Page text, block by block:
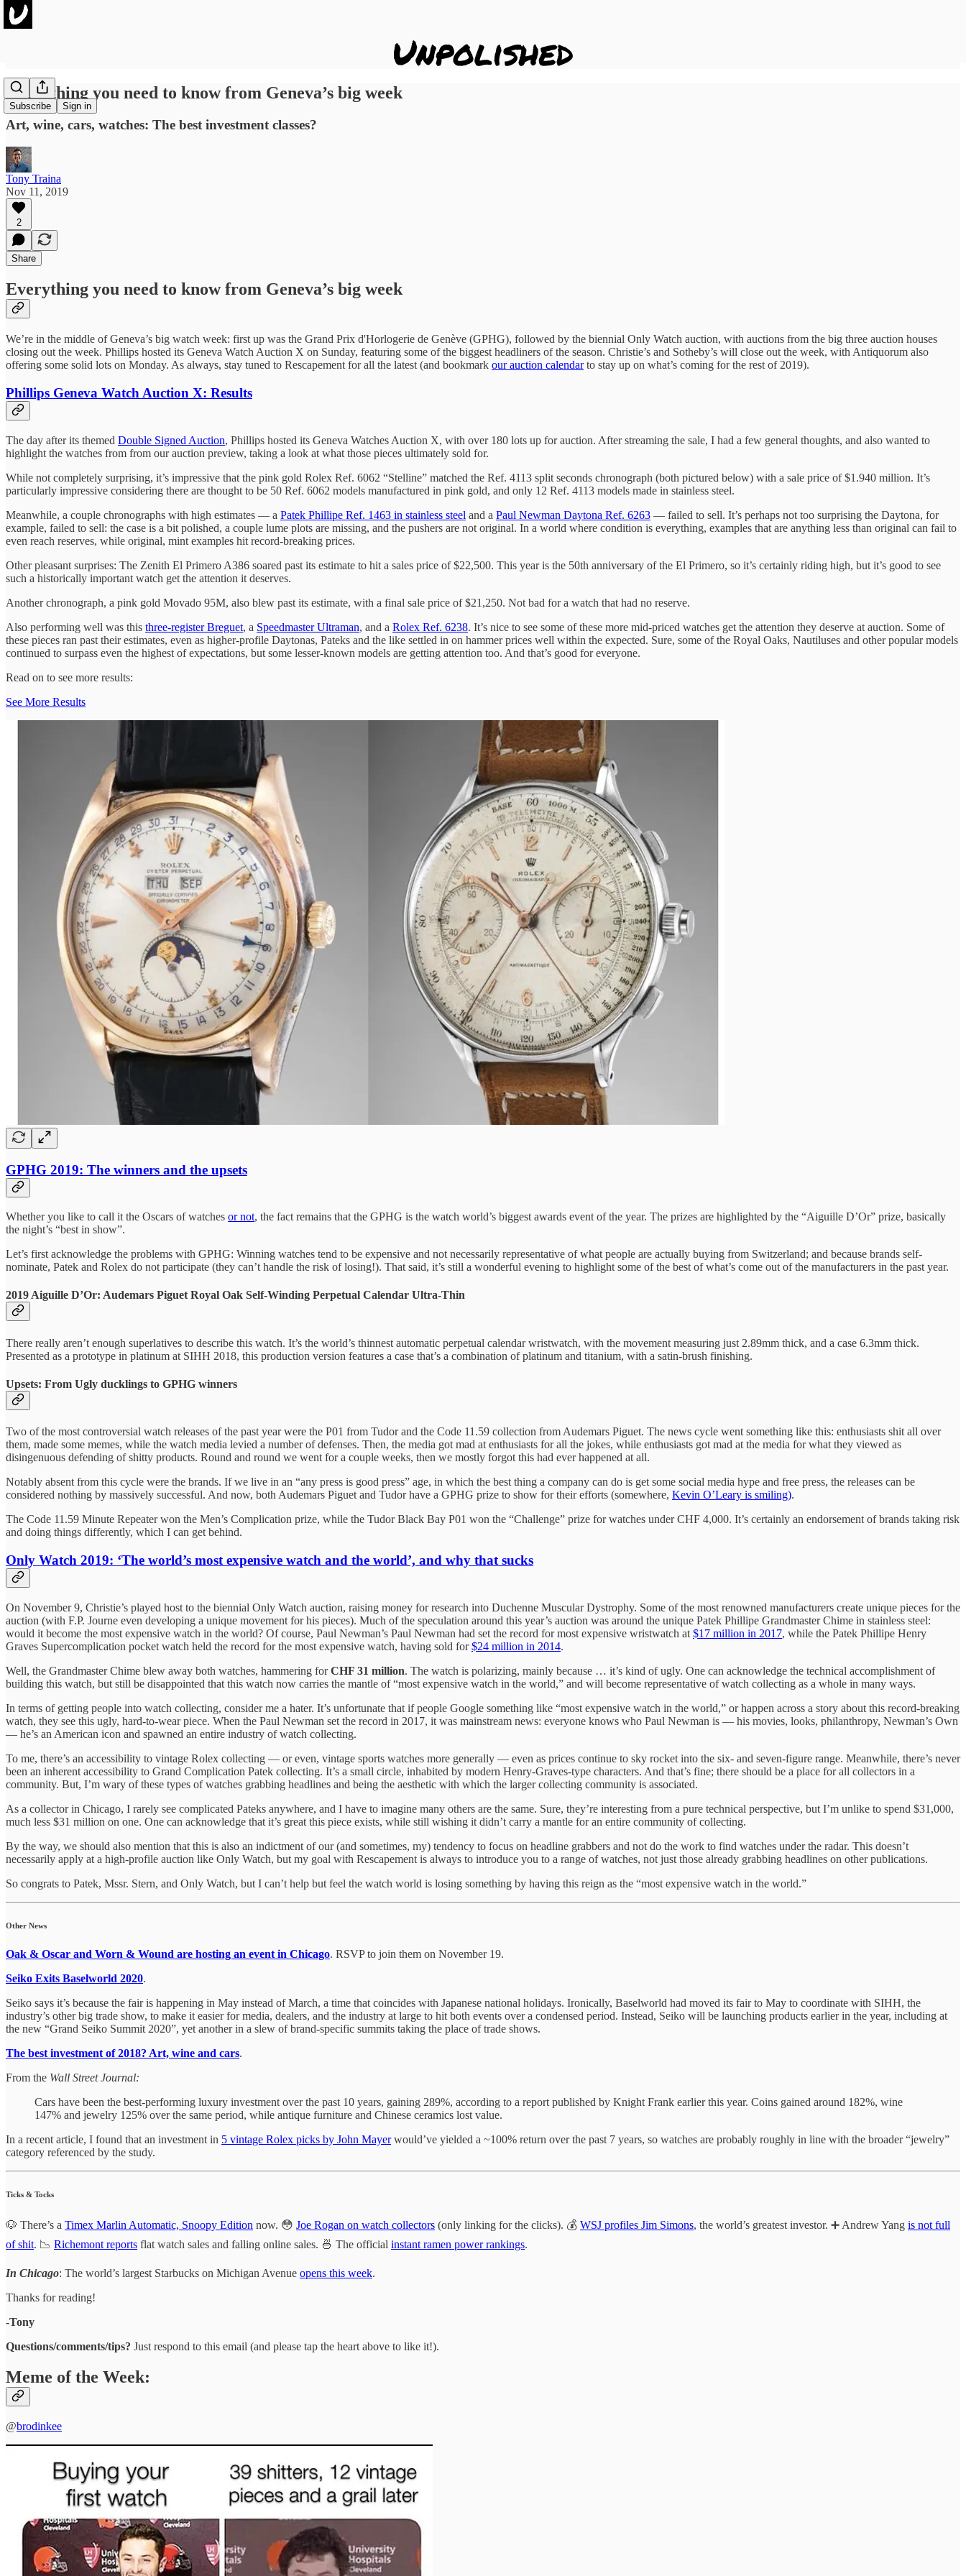
Subscribe Sign in
Everything you need to know from Geneva’s big week
Art, wine, cars, watches: The best investment classes?
Tony Traina
Nov 11, 2019
2
Share
Everything you need to know from Geneva’s big week
We’re in the middle of Geneva’s big watch week: first up was the Grand Prix d'Horlogerie de Genève (GPHG), followed by the biennial Only Watch auction, with auctions from the big three auction houses
closing out the week. Phillips hosted its Geneva Watch Auction X on Sunday, featuring some of the biggest headliners of the season. Christie’s and Sotheby’s will close out the week, with Antiquorum also
offering some solid lots on Monday. As always, stay tuned to Rescapement for all the latest (and bookmark our auction calendarto stay up on what’s coming for the rest of 2019).
Phillips Geneva Watch Auction X: Results
The day after its themed Double Signed Auction, Phillips hosted its Geneva Watches Auction X, with over 180 lots up for auction. After streaming the sale, I had a few general thoughts, and also wanted to
highlight the watches from from our auction preview, taking a look at what those pieces ultimately sold for.
While not completely surprising, it’s impressive that the pink gold Rolex Ref. 6062 “Stelline” matched the Ref. 4113 split seconds chronograph (both pictured below) with a sale price of $1.940 million. It’s
particularly impressive considering there are thought to be 50 Ref. 6062 models manufactured in pink gold, and only 12 Ref. 4113 models made in stainless steel.
Meanwhile, a couple chronographs with high estimates — a Patek Phillipe Ref. 1463 in stainless steel and a Paul Newman Daytona Ref. 6263 — failed to sell. It’s perhaps not too surprising the Daytona, for
example, failed to sell: the case is a bit polished, a couple lume plots are missing, and the pushers are not original. In a world where condition is everything, examples that are anything less than original can fail to
even reach reserves, while original, mint examples hit record-breaking prices.
Other pleasant surprises: The Zenith El Primero A386 soared past its estimate to hit a sales price of $22,500. This year is the 50th anniversary of the El Primero, so it’s certainly riding high, but it’s good to see
such a historically important watch get the attention it deserves.
Another chronograph, a pink gold Movado 95M, also blew past its estimate, with a final sale price of $21,250. Not bad for a watch that had no reserve.
Also performing well was this three-register Breguet, a Speedmaster Ultraman, and a Rolex Ref. 6238. It’s nice to see some of these more mid-priced watches get the attention they deserve at auction. Some of
these pieces ran past their estimates, even as higher-profile Daytonas, Pateks and the like settled in on hammer prices well within the expected. Sure, some of the Royal Oaks, Nautiluses and other popular models
continued to surpass even the highest of expectations, but some lesser-known models are getting attention too. And that’s good for everyone.
Read on to see more results:
See More Results
GPHG 2019: The winners and the upsets
Whether you like to call it the Oscars of watches or not, the fact remains that the GPHG is the watch world’s biggest awards event of the year. The prizes are highlighted by the “Aiguille D’Or” prize, basically
the night’s “best in show”.
Let’s first acknowledge the problems with GPHG: Winning watches tend to be expensive and not necessarily representative of what people are actually buying from Switzerland; and because brands self-
nominate, Patek and Rolex do not participate (they can’t handle the risk of losing!). That said, it’s still a wonderful evening to highlight some of the best of what’s come out of the manufacturers in the past year.
2019 Aiguille D’Or: Audemars Piguet Royal Oak Self-Winding Perpetual Calendar Ultra-Thin
There really aren’t enough superlatives to describe this watch. It’s the world’s thinnest automatic perpetual calendar wristwatch, with the movement measuring just 2.89mm thick, and a case 6.3mm thick.
Presented as a prototype in platinum at SIHH 2018, this production version features a case that’s a combination of platinum and titanium, with a satin-brush finishing.
Upsets: From Ugly ducklings to GPHG winners
Two of the most controversial watch releases of the past year were the P01 from Tudor and the Code 11.59 collection from Audemars Piguet. The news cycle went something like this: enthusiasts shit all over
them, made some memes, while the watch media levied a number of defenses. Then, the media got mad at enthusiasts for all the jokes, while enthusiasts got mad at the media for what they viewed as
disingenuous defending of shitty products. Round and round we went for a couple weeks, then we mostly forgot this had ever happened at all.
Notably absent from this cycle were the brands. If we live in an “any press is good press” age, in which the best thing a company can do is get some social media hype and free press, the releases can be
considered nothing by massively successful. And now, both Audemars Piguet and Tudor have a GPHG prize to show for their efforts (somewhere, Kevin O’Leary is smiling).
The Code 11.59 Minute Repeater won the Men’s Complication prize, while the Tudor Black Bay P01 won the “Challenge” prize for watches under CHF 4,000. It’s certainly an endorsement of brands taking risk
and doing things differently, which I can get behind.
Only Watch 2019: ‘The world’s most expensive watch and the world’, and why that sucks
On November 9, Christie’s played host to the biennial Only Watch auction, raising money for research into Duchenne Muscular Dystrophy. Some of the most renowned manufacturers create unique pieces for the
auction (with F.P. Journe even developing a unique movement for his pieces). Much of the speculation around this year’s auction was around the unique Patek Phillipe Grandmaster Chime in stainless steel:
would it become the most expensive watch in the world? Of course, Paul Newman’s Paul Newman had set the record for most expensive wristwatch at $17 million in 2017, while the Patek Phillipe Henry
Graves Supercomplication pocket watch held the record for the most expensive watch, having sold for$24 million in 2014.
Well, the Grandmaster Chime blew away both watches, hammering forCHF 31 million. The watch is polarizing, mainly because … it’s kind of ugly. One can acknowledge the technical accomplishment of
building this watch, but still be disappointed that this watch now carries the mantle of “most expensive watch in the world,” and will become representative of watch collecting as a whole in many ways.
In terms of getting people into watch collecting, consider me a hater. It’s unfortunate that if people Google something like “most expensive watch in the world,” or happen across a story about this record-breaking
watch, they see this ugly, hard-to-wear piece. When the Paul Newman set the record in 2017, it was mainstream news: everyone knows who Paul Newman is — his movies, looks, philanthropy, Newman’s Own
— he’s an American icon and spawned an entire industry of watch collecting.
To me, there’s an accessibility to vintage Rolex collecting — or even, vintage sports watches more generally — even as prices continue to sky rocket into the six- and seven-figure range. Meanwhile, there’s never
been an inherent accessibility to Grand Complication Patek collecting. It’s a small circle, inhabited by modern Henry-Graves-type characters. And that’s fine; there should be a place for all collectors in a
community. But, I’m wary of these types of watches grabbing headlines and being the aesthetic with which the larger collecting community is associated.
As a collector in Chicago, I rarely see complicated Pateks anywhere, and I have to imagine many others are the same. Sure, they’re interesting from a pure technical perspective, but I’m unlike to spend $31,000,
much less $31 million on one. One can acknowledge that it’s great this piece exists, while still wishing it didn’t carry a mantle for an entire community of collecting.
By the way, we should also mention that this is also an indictment of our (and sometimes, my) tendency to focus on headline grabbers and not do the work to find watches under the radar. This doesn’t
necessarily apply at a high-profile auction like Only Watch, but my goal with Rescapement is always to introduce you to a range of watches, not just those already grabbing headlines on other publications.
So congrats to Patek, Mssr. Stern, and Only Watch, but I can’t help but feel the watch world is losing something by having this reign as the “most expensive watch in the world.”
Other News
Oak & Oscar and Worn & Wound are hosting an event in Chicago. RSVP to join them on November 19.
Seiko Exits Baselworld 2020.
Seiko says it’s because the fair is happening in May instead of March, a time that coincides with Japanese national holidays. Ironically, Baselworld had moved its fair to May to coordinate with SIHH, the
industry’s other big trade show, to make it easier for media, dealers, and the industry at large to hit both events over a condensed period. Instead, Seiko will be launching products earlier in the year, including at
the new “Grand Seiko Summit 2020”, yet another in a slew of brand-specific summits taking the place of trade shows.
The best investment of 2018? Art, wine and cars.
From the Wall Street Journal:
Cars have been the best-performing luxury investment over the past 10 years, gaining 289%, according to a report published by Knight Frank earlier this year. Coins gained around 182%, wine
147% and jewelry 125% over the same period, while antique furniture and Chinese ceramics lost value.
In a recent article, I found that an investment in 5 vintage Rolex picks by John Mayerwould’ve yielded a ~100% return over the past 7 years, so watches are probably roughly in line with the broader “jewelry”
category referenced by the study.
Ticks & Tocks
🐶 There’s a Timex Marlin Automatic, Snoopy Edition now. 😳 Joe Rogan on watch collectors (only linking for the clicks). 💰 WSJ profiles Jim Simons, the world’s greatest investor. ➕ Andrew Yang is not full
of shit. 📉 Richemont reports flat watch sales and falling online sales. 🍜 The official instant ramen power rankings.
In Chicago: The world’s largest Starbucks on Michigan Avenue opens this week.
Thanks for reading!
-Tony
Questions/comments/tips? Just respond to this email (and please tap the heart above to like it!).
Meme of the Week:
@brodinkee